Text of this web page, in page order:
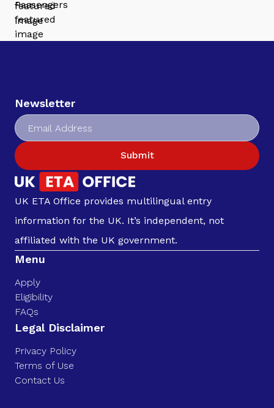
Newsletter
Submit
UK ETA Office provides multilingual entry
information for the UK. It’s independent, not
affiliated with the UK government.
Menu
Apply
Eligibility
FAQs
Legal Disclaimer
Privacy Policy
Terms of Use
Contact Us